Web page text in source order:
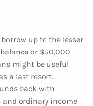
up to the lesser
or $50,000
might be useful
a last resort.
back with
and ordinary income